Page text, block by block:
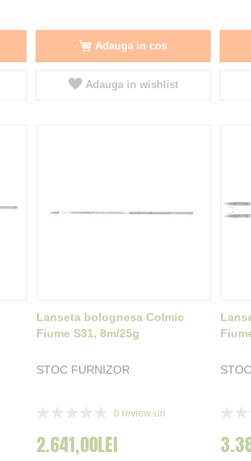
Adauga in cos
Adauga in wishlist
Lanseta bolognesa Colmic
Fiume S31, 8m/25g
STOC FURNIZOR
0 review-uri
2.641,00LEI